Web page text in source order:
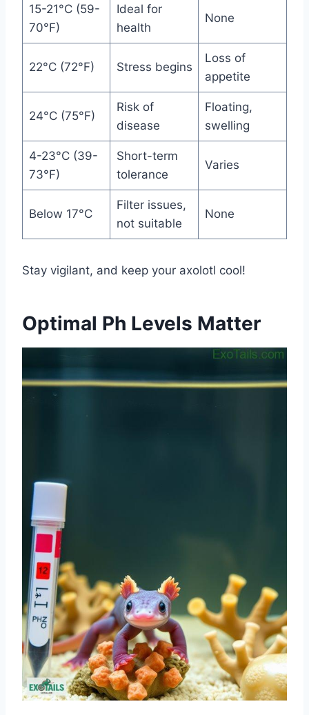
15-21°C (59-
70°F)
Ideal for
health
None
22°C (72°F) Stress begins
Loss of
appetite
24°C (75°F)
Risk of
disease
Floating,
swelling
4-23°C (39-
73°F)
Short-term
tolerance
Varies
Below 17°C
Filter issues,
not suitable
None
Stay vigilant, and keep your axolotl cool!
Optimal Ph Levels Matter